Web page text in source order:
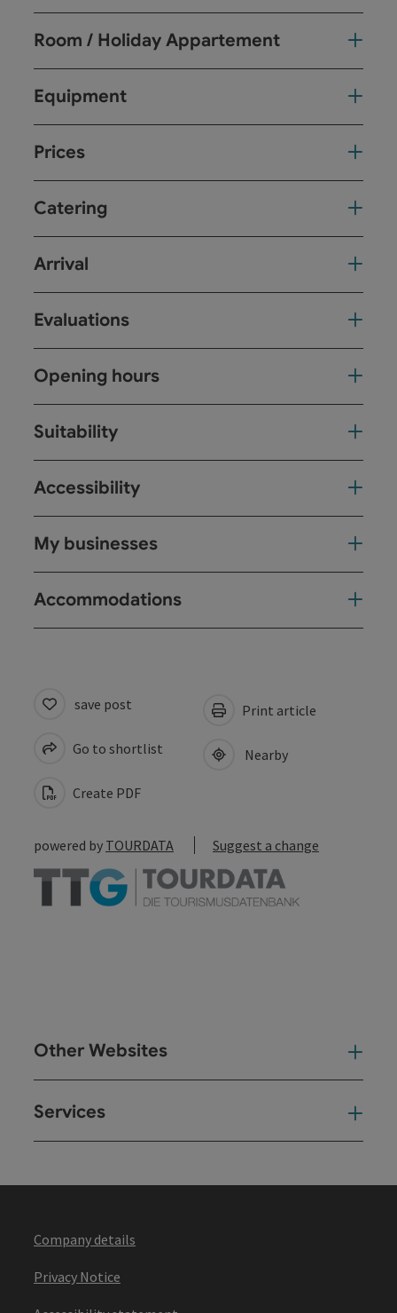
Room / Holiday Appartement
Equipment
Prices
Catering
Arrival
Evaluations
Opening hours
Suitability
Accessibility
My businesses
Accommodations
save post
Go to shortlist
Create PDF
Print article
Nearby
powered by TOURDATA Suggest a change
Other Websites
Services
Company details
Privacy Notice